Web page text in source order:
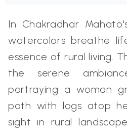
In Chakradhar
watercolors breathe
essence of rural living.
the serene
portraying a woman
path with logs atop
sight in rural